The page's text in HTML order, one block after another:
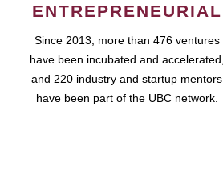
ENTREPRENEURIAL
Since 2013, more than 476 ventures
have been incubated and accelerated,
and 220 industry and startup mentors
have been part of the UBC network.